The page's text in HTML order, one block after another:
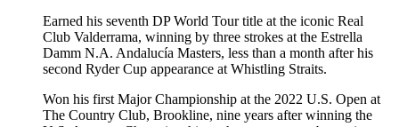
Earned his seventh DP World Tour title at the iconic Real
Club Valderrama, winning by three strokes at the Estrella
Damm N.A. Andalucía Masters, less than a month after his
second Ryder Cup appearance at Whistling Straits.
Won his first Major Championship at the 2022 U.S. Open at
The Country Club, Brookline, nine years after winning the